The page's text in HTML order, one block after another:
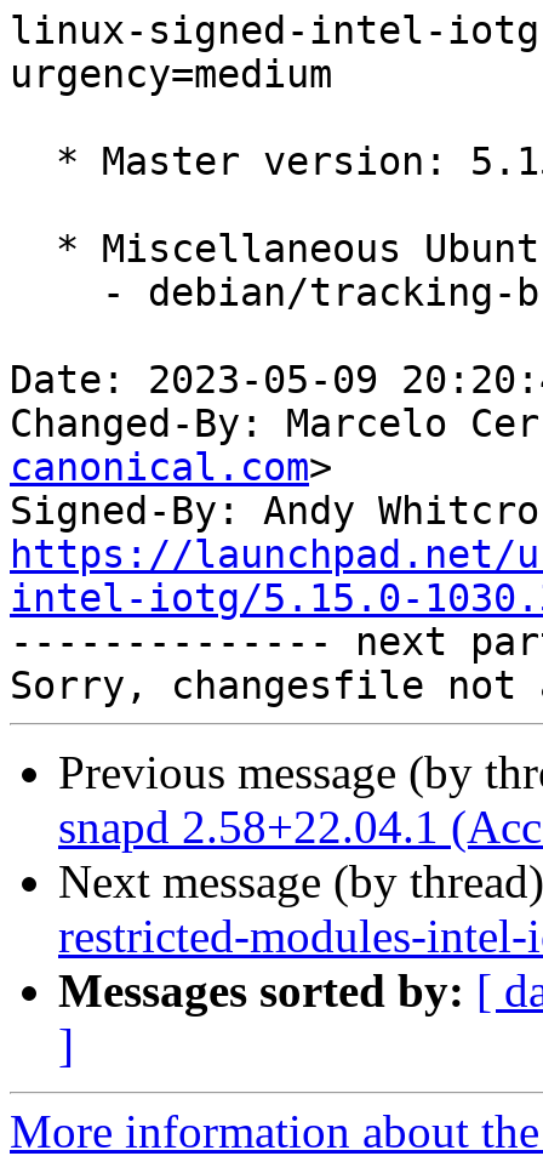
linux-signed-intel-iotg
urgency=medium
Date: 2023-05-09
Changed-By: Marcelo
canonical.com>
Signed-By: Andy
https://launchpad.net/
intel-iotg/5.15.0-
-------------- next
Previous message (by
snapd 2.58+22.04.1
Next message (by
restricted-modules-
Messages sorted by: [
]
More information about